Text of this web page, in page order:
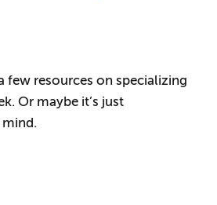
few resources on specializing
Or maybe it’s just